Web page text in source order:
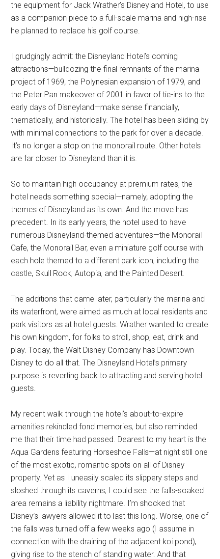
the equipment for Jack Wrather’s Disneyland Hotel, to use
as a companion piece to a full-scale marina and high-rise
he planned to replace his golf course.
I grudgingly admit: the Disneyland Hotel’s coming
attractions—bulldozing the final remnants of the marina
project of 1969, the Polynesian expansion of 1979, and
the Peter Pan makeover of 2001 in favor of tie-ins to the
early days of Disneyland—make sense financially,
thematically, and historically. The hotel has been sliding by
with minimal connections to the park for over a decade.
It’s no longer a stop on the monorail route. Other hotels
are far closer to Disneyland than it is.
So to maintain high occupancy at premium rates, the
hotel needs something special—namely, adopting the
themes of Disneyland as its own. And the move has
precedent. In its early years, the hotel used to have
numerous Disneyland-themed adventures—the Monorail
Cafe, the Monorail Bar, even a miniature golf course with
each hole themed to a different park icon, including the
castle, Skull Rock, Autopia, and the Painted Desert.
The additions that came later, particularly the marina and
its waterfront, were aimed as much at local residents and
park visitors as at hotel guests. Wrather wanted to create
his own kingdom, for folks to stroll, shop, eat, drink and
play. Today, the Walt Disney Company has Downtown
Disney to do all that. The Disneyland Hotel’s primary
purpose is reverting back to attracting and serving hotel
guests.
My recent walk through the hotel’s about-to-expire
amenities rekindled fond memories, but also reminded
me that their time had passed. Dearest to my heart is the
Aqua Gardens featuring Horseshoe Falls—at night still one
of the most exotic, romantic spots on all of Disney
property. Yet as I uneasily scaled its slippery steps and
sloshed through its caverns, I could see the falls-soaked
area remains a liability nightmare. I’m shocked that
Disney’s lawyers allowed it to last this long. Worse, one of
the falls was turned off a few weeks ago (I assume in
connection with the draining of the adjacent koi pond),
giving rise to the stench of standing water. And that